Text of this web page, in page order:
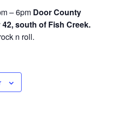
– 6pm Door County
south of Fish Creek.
n roll.